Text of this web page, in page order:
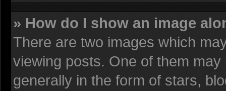
» How do I show an image
There are two images which
viewing posts. One of them
generally in the form of stars,